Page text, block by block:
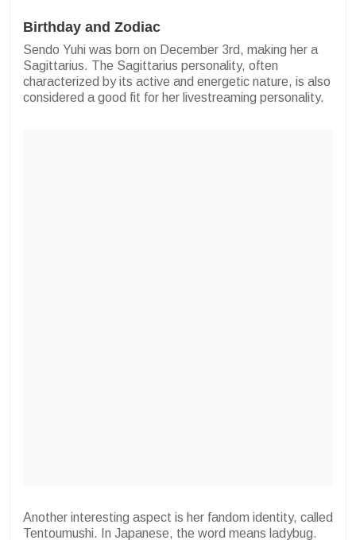
Birthday and Zodiac
Sendo Yuhi was born on December 3rd, making her a
Sagittarius. The Sagittarius personality, often
characterized by its active and energetic nature, is also
considered a good fit for her livestreaming personality.
Another interesting aspect is her fandom identity, called
Tentoumushi. In Japanese, the word means ladybug.